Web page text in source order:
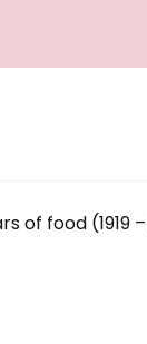
of food